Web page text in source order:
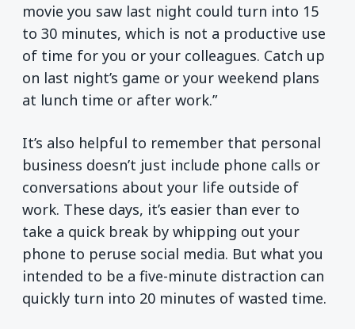
movie you saw last night could turn into 15
to 30 minutes, which is not a productive use
of time for you or your colleagues. Catch up
on last night’s game or your weekend plans
at lunch time or after work.”
It’s also helpful to remember that personal
business doesn’t just include phone calls or
conversations about your life outside of
work. These days, it’s easier than ever to
take a quick break by whipping out your
phone to peruse social media. But what you
intended to be a five-minute distraction can
quickly turn into 20 minutes of wasted time.